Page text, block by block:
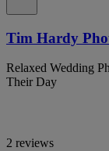
Tim Hardy
Relaxed Wedding
Their Day
2 reviews